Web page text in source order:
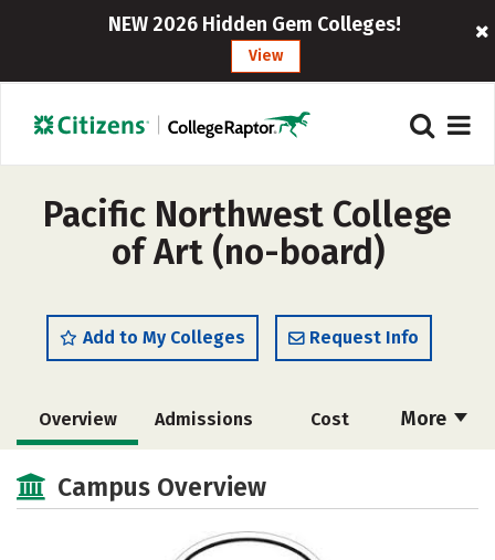
NEW 2026 Hidden Gem Colleges!
View
Pacific Northwest College
of Art (no-board)
Add to My Colleges Request Info
More
Overview Admissions Cost
Academics
Rankings Careers
Campus Overview